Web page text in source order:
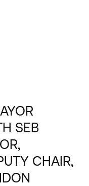
SEB
CHAIR,